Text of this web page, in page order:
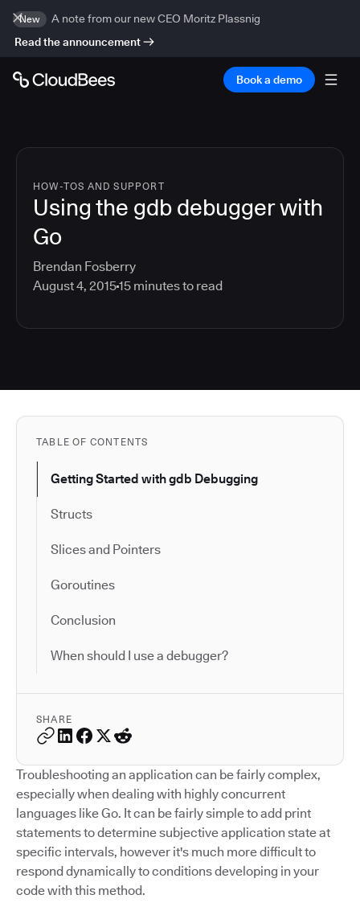
New
A note from our new CEO Moritz Plassnig
Read the announcement
Book a demo
HOW-TOS AND SUPPORT
Using the gdb debugger with
Go
Brendan Fosberry
August 4, 201515 minutes to read
TABLE OF CONTENTS
Getting Started with gdb Debugging
Structs
Slices and Pointers
Goroutines
Conclusion
When should I use a debugger?
SHARE
Troubleshooting an application can be fairly complex,
especially when dealing with highly concurrent
languages like Go. It can be fairly simple to add print
statements to determine subjective application state at
specific intervals, however it's much more difficult to
respond dynamically to conditions developing in your
code with this method.